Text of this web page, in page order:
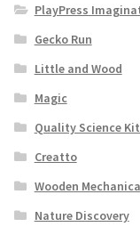
PlayPress
Gecko Run
Little and Wood
Magic
Quality Science
Creatto
Wooden
Nature Discovery